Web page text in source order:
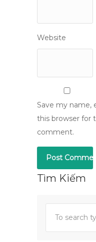
Website
Save my name,
this browser for
comment.
Tìm Kiếm